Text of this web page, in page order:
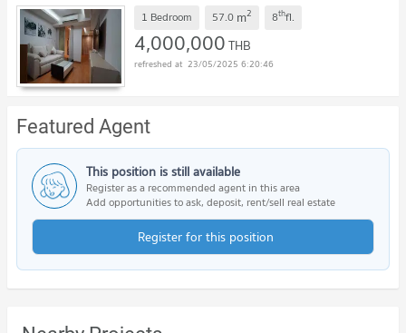
1 Bedroom 57.0 m2 8thfl.
4,000,000THB
23/05/2025 6:20:46
Featured Agent
This position is still available
Register as a recommended agent in this area
Add opportunities to ask, deposit, rent/sell real estate
Register for this position